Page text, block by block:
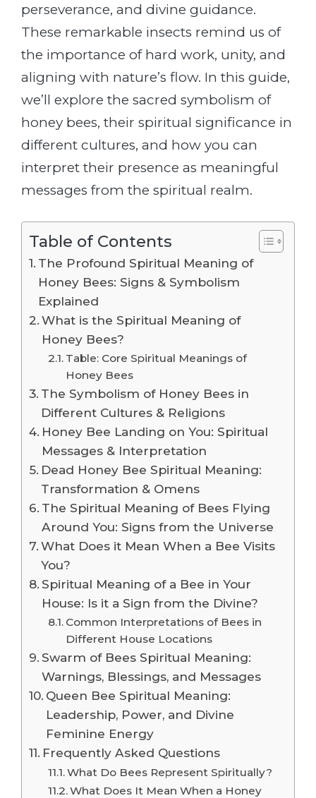
perseverance, and divine guidance.
These remarkable insects remind us of
the importance of hard work, unity, and
aligning with nature’s flow. In this guide,
we’ll explore the sacred symbolism of
honey bees, their spiritual significance in
different cultures, and how you can
interpret their presence as meaningful
messages from the spiritual realm.
Table of Contents
The Profound Spiritual Meaning of
Honey Bees: Signs & Symbolism
Explained
What is the Spiritual Meaning of
Honey Bees?
Table: Core Spiritual Meanings of
Honey Bees
The Symbolism of Honey Bees in
Different Cultures & Religions
Honey Bee Landing on You: Spiritual
Messages & Interpretation
Dead Honey Bee Spiritual Meaning:
Transformation & Omens
The Spiritual Meaning of Bees Flying
Around You: Signs from the Universe
What Does it Mean When a Bee Visits
You?
Spiritual Meaning of a Bee in Your
House: Is it a Sign from the Divine?
Common Interpretations of Bees in
Different House Locations
Swarm of Bees Spiritual Meaning:
Warnings, Blessings, and Messages
Queen Bee Spiritual Meaning:
Leadership, Power, and Divine
Feminine Energy
Frequently Asked Questions
What Do Bees Represent Spiritually?
What Does It Mean When a Honey